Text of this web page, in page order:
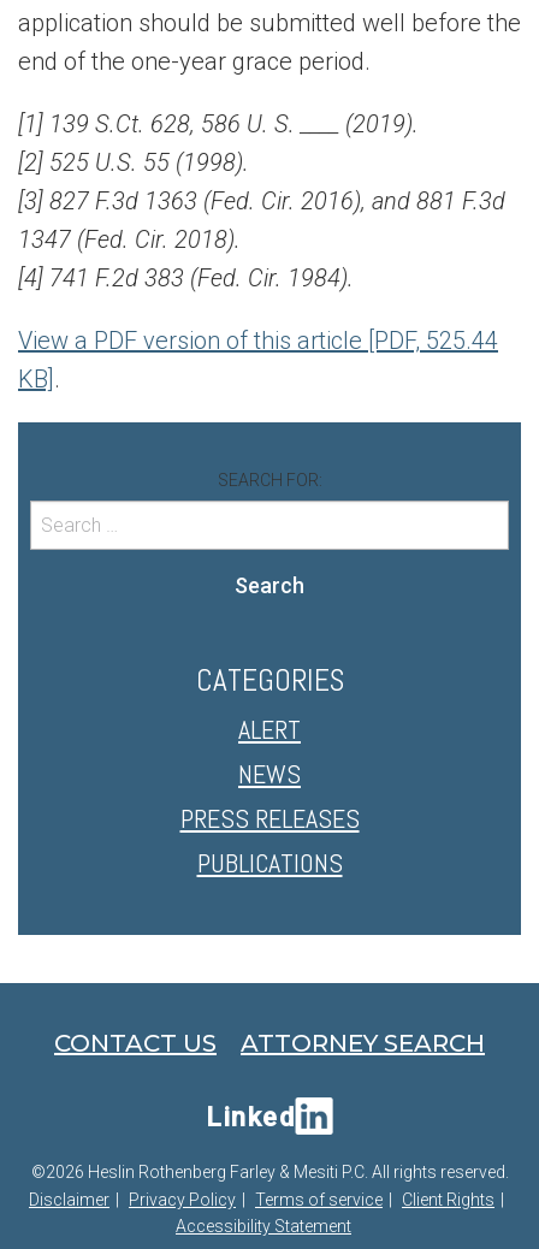
application should be submitted well before the
end of the one-year grace period.
[1] 139 S.Ct. 628, 586 U. S. ____ (2019).
[2] 525 U.S. 55 (1998).
[3] 827 F.3d 1363 (Fed. Cir. 2016), and 881 F.3d
1347 (Fed. Cir. 2018).
[4] 741 F.2d 383 (Fed. Cir. 1984).
View a PDF version of this article [PDF, 525.44
KB] .
SEARCH FOR:
Search
CATEGORIES
ALERT
NEWS
PRESS RELEASES
PUBLICATIONS
CONTACT US ATTORNEY SEARCH
Linked
©2026 Heslin Rothenberg Farley & Mesiti P.C. All rights reserved.
Disclaimer
Privacy Policy Terms of service
Client Rights
Accessibility Statement